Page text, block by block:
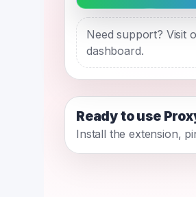
Need support? Visit
dashboard.
Ready to use
Install the extension,